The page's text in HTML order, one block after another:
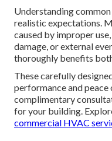
Understanding
realistic expectations.
caused by improper
damage, or external
thoroughly benefits
These carefully
performance and
complimentary
for your building.
commercial HVAC